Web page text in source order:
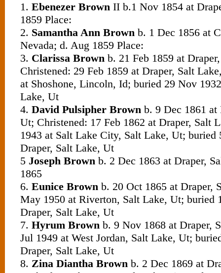
1. Ebenezer Brown II b.1 Nov 1854 at
1859 Place:
2. Samantha Ann Brown b. 1 Dec 1856 at
Nevada; d. Aug 1859 Place:
3. Clarissa Brown b. 21 Feb 1859 at
Christened: 29 Feb 1859 at Draper, Salt
at Shoshone, Lincoln, Id; buried 29 Nov
Lake, Ut
4. David Pulsipher Brown b. 9 Dec 1861 at
Ut; Christened: 17 Feb 1862 at Draper, Salt
1943 at Salt Lake City, Salt Lake, Ut; buried
Draper, Salt Lake, Ut
5 Joseph Brown b. 2 Dec 1863 at Draper,
1865
6. Eunice Brown b. 20 Oct 1865 at Draper,
May 1950 at Riverton, Salt Lake, Ut; buried
Draper, Salt Lake, Ut
7. Hyrum Brown b. 9 Nov 1868 at Draper,
Jul 1949 at West Jordan, Salt Lake, Ut;
Draper, Salt Lake, Ut
8. Zina Diantha Brown b. 2 Dec 1869 at